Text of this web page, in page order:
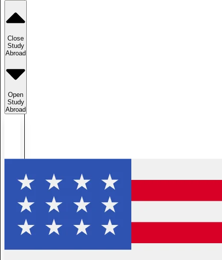
Close
Study
Abroad
Open
Study
Abroad